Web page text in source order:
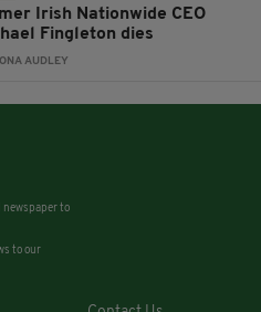
Irish Nationwide CEO
Fingleton dies
AUDLEY
newspaper to
to our